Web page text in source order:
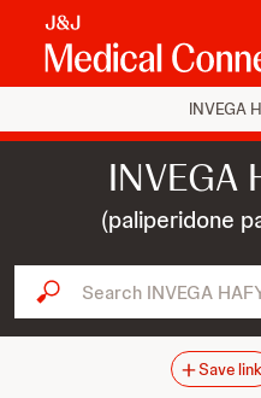
INVEGA
INVEGA
(paliperidone
Search INVEGA HAFYERA...
Save link